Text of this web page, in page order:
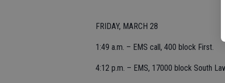
FRIDAY, MARCH 28
1:49 a.m. – EMS call, 400 block First.
4:12 p.m. – EMS, 17000 block South